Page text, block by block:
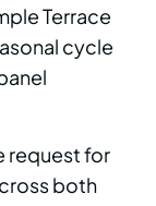
Terrace
cycle
request for
both